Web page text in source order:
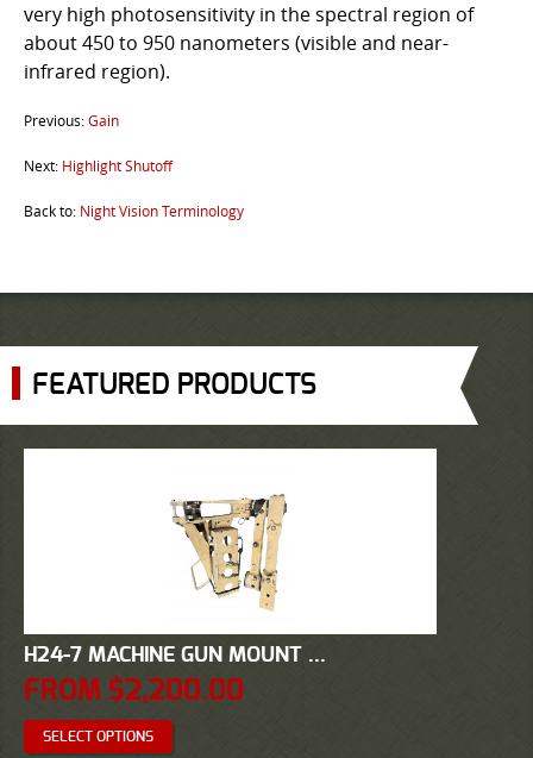
very high photosensitivity in the spectral region of
about 450 to 950 nanometers (visible and near-
infrared region).
Previous:Gain
Next: Highlight Shutoff
Back to: Night Vision Terminology
FEATURED PRODUCTS
H24-7 MACHINE GUN MOUNT ...
FROM $2,200.00
SELECT OPTIONS